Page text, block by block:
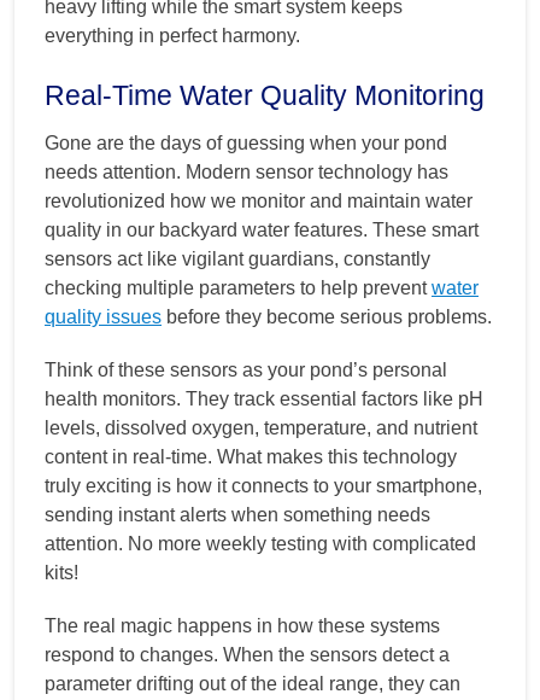
heavy lifting while the smart system keeps
everything in perfect harmony.
Real-Time Water Quality Monitoring
Gone are the days of guessing when your pond
needs attention. Modern sensor technology has
revolutionized how we monitor and maintain water
quality in our backyard water features. These smart
sensors act like vigilant guardians, constantly
checking multiple parameters to help preventwater
quality issues before they become serious problems.
Think of these sensors as your pond’s personal
health monitors. They track essential factors like pH
levels, dissolved oxygen, temperature, and nutrient
content in real-time. What makes this technology
truly exciting is how it connects to your smartphone,
sending instant alerts when something needs
attention. No more weekly testing with complicated
kits!
The real magic happens in how these systems
respond to changes. When the sensors detect a
parameter drifting out of the ideal range, they can